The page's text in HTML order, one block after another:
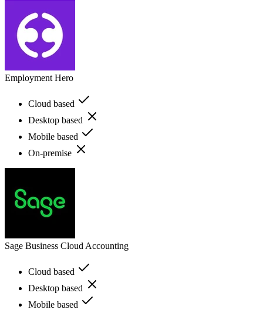
Employment Hero
Cloud based
Desktop based
Mobile based
On-premise
Sage Business Cloud Accounting
Cloud based
Desktop based
Mobile based